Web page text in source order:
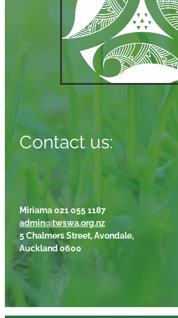
Contact us:
Miriama 021 055 1187
admin@twswa.org.nz
5 Chalmers Street, Avondale,
Auckland 0600